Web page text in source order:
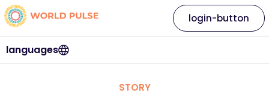
languages
login-button
STORY